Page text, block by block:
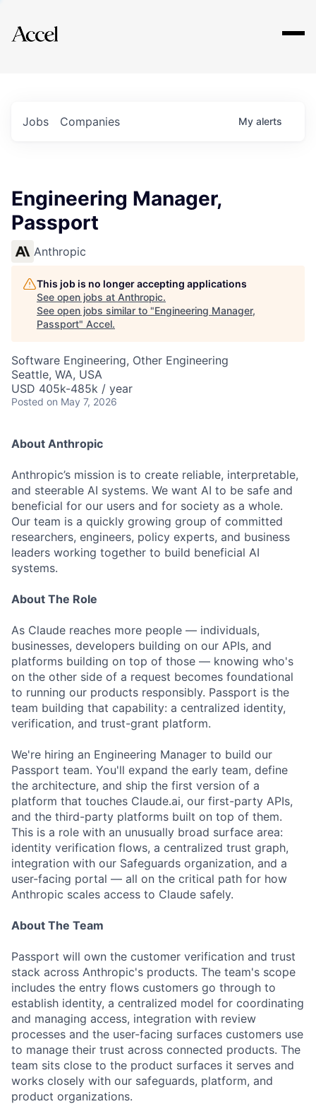
Explore
Jobs Companies My alerts
Engineering Manager,
Passport
Anthropic
This job is no longer accepting applications
See open jobs at Anthropic.
See open jobs similar to "Engineering Manager,
Passport" Accel.
Software Engineering, Other Engineering
Seattle, WA, USA
USD 405k-485k / year
Posted on May 7, 2026
About Anthropic
Anthropic’s mission is to create reliable, interpretable,
and steerable AI systems. We want AI to be safe and
beneficial for our users and for society as a whole.
Our team is a quickly growing group of committed
researchers, engineers, policy experts, and business
leaders working together to build beneficial AI
systems.
About The Role
As Claude reaches more people — individuals,
businesses, developers building on our APIs, and
platforms building on top of those — knowing who's
on the other side of a request becomes foundational
to running our products responsibly. Passport is the
team building that capability: a centralized identity,
verification, and trust-grant platform.
We're hiring an Engineering Manager to build our
Passport team. You'll expand the early team, define
the architecture, and ship the first version of a
platform that touches Claude.ai, our first-party APIs,
and the third-party platforms built on top of them.
This is a role with an unusually broad surface area:
identity verification flows, a centralized trust graph,
integration with our Safeguards organization, and a
user-facing portal — all on the critical path for how
Anthropic scales access to Claude safely.
About The Team
Passport will own the customer verification and trust
stack across Anthropic's products. The team's scope
includes the entry flows customers go through to
establish identity, a centralized model for coordinating
and managing access, integration with review
processes and the user-facing surfaces customers use
to manage their trust across connected products. The
team sits close to the product surfaces it serves and
works closely with our safeguards, platform, and
product organizations.